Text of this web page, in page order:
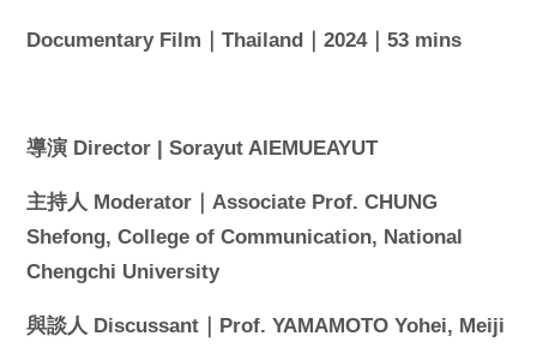
Documentary Film｜Thailand｜2024｜53 mins
導演 Director | Sorayut AIEMUEAYUT
主持人 Moderator｜Associate Prof. CHUNG
Shefong, College of Communication, National
Chengchi University
與談人 Discussant｜Prof. YAMAMOTO Yohei, Meiji